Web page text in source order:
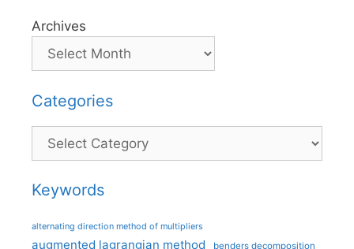
Archives
Categories
Categories
Keywords
alternating direction method of multipliers
augmented lagrangian method benders decomposition